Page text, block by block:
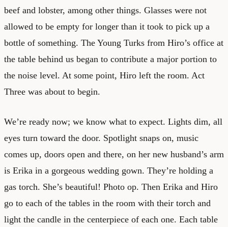
beef and lobster, among other things. Glasses were not
allowed to be empty for longer than it took to pick up a
bottle of something. The Young Turks from Hiro’s office at
the table behind us began to contribute a major portion to
the noise level. At some point, Hiro left the room. Act
Three was about to begin.
We’re ready now; we know what to expect. Lights dim, all
eyes turn toward the door. Spotlight snaps on, music
comes up, doors open and there, on her new husband’s arm
is Erika in a gorgeous wedding gown. They’re holding a
gas torch. She’s beautiful! Photo op. Then Erika and Hiro
go to each of the tables in the room with their torch and
light the candle in the centerpiece of each one. Each table